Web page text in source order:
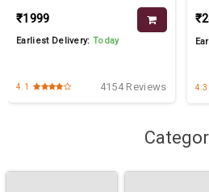
₹1999
Earliest Delivery:Today
4.1 4154 Reviews 4.3